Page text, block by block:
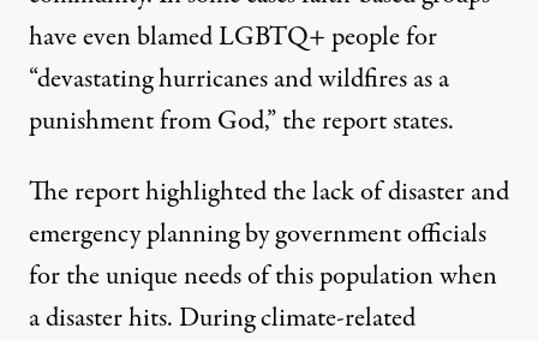
have even blamed LGBTQ+ people for
“devastating hurricanes and wildfires as a
punishment from God,” the report states.
The report highlighted the lack of disaster and
emergency planning by government officials
for the unique needs of this population when
a disaster hits. During climate-related